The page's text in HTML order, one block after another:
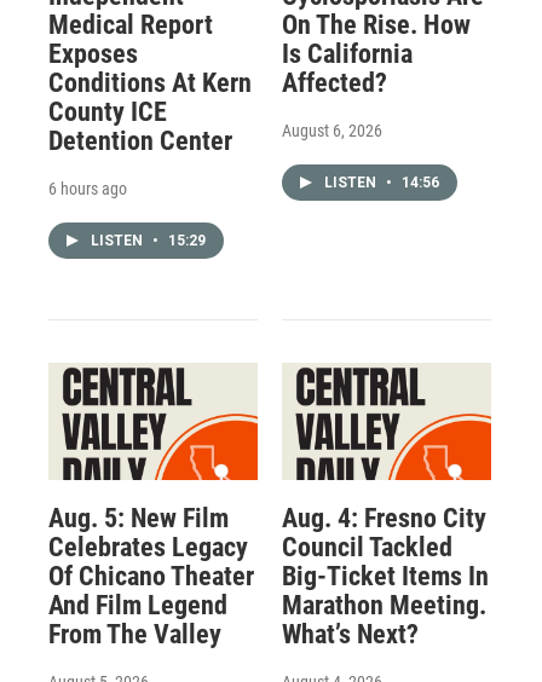
Medical Report
Exposes
Conditions At Kern
County ICE
Detention Center
6 hours ago
LISTEN • 15:29
On The Rise. How
Is California
Affected?
August 6, 2026
LISTEN • 14:56
Aug. 5: New Film
Celebrates Legacy
Of Chicano Theater
And Film Legend
From The Valley
Aug. 4: Fresno City
Council Tackled
Big-Ticket Items In
Marathon Meeting.
What’s Next?